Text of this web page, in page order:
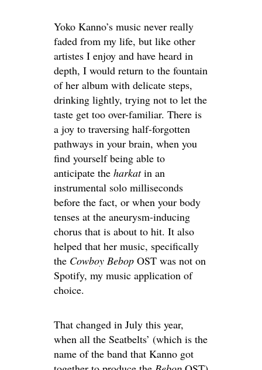
Yoko Kanno’s music never really
faded from my life, but like other
artistes I enjoy and have heard in
depth, I would return to the fountain
of her album with delicate steps,
drinking lightly, trying not to let the
taste get too over-familiar. There is
a joy to traversing half-forgotten
pathways in your brain, when you
find yourself being able to
anticipate the harkatin an
instrumental solo milliseconds
before the fact, or when your body
tenses at the aneurysm-inducing
chorus that is about to hit. It also
helped that her music, specifically
the Cowboy Bebop OST was not on
Spotify, my music application of
choice.
That changed in July this year,
when all the Seatbelts’ (which is the
name of the band that Kanno got